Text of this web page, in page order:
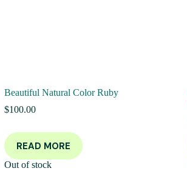
Beautiful Natural Color Ruby
$100.00
READ MORE
Out of stock